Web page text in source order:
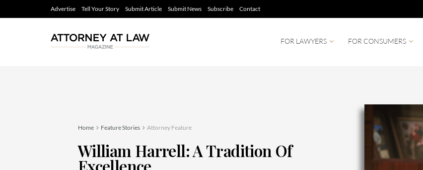
Advertise Tell Your Story Submit Article Submit News Subscribe Contact
FOR LAWYERS FOR CONSUMERS
Home Feature Stories Attorney Feature
William Harrell: A Tradition Of